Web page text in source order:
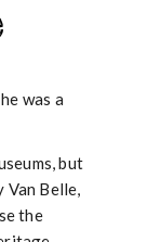
was a
but
Van Belle,
the